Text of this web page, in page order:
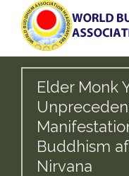
Elder Monk
Buddhism
Nirvana